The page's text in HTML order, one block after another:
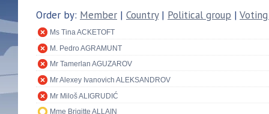
Order by: Member | Country| Political group |
Ms Tina ACKETOFT
M. Pedro AGRAMUNT
Mr Tamerlan AGUZAROV
Mr Alexey Ivanovich ALEKSANDROV
Mr Miloš ALIGRUDIĆ
Mme Brigitte ALLAIN